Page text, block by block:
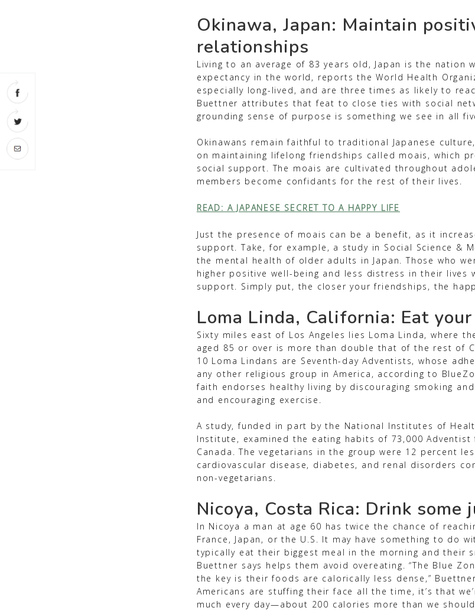
Okinawa, Japan: Maintain
relationships
Living to an average of 83 years old, Japan is the nation
expectancy in the world, reports the World Health
especially long-lived, and are three times as likely to
Buettner attributes that feat to close ties with social
grounding sense of purpose is something we see in all
Okinawans remain faithful to traditional Japanese
on maintaining lifelong friendships called moais, which
social support. The moais are cultivated throughout
members become confidants for the rest of their lives.
READ: A JAPANESE SECRET TO A HAPPY LIFE
Just the presence of moais can be a benefit, as it
support. Take, for example, a study in Social Science &
the mental health of older adults in Japan. Those who
higher positive well-being and less distress in their lives
support. Simply put, the closer your friendships, the
Loma Linda, California: Eat
Sixty miles east of Los Angeles lies Loma Linda, where
aged 85 or over is more than double that of the rest of
10 Loma Lindans are Seventh-day Adventists, whose
any other religious group in America, according to
faith endorses healthy living by discouraging smoking
and encouraging exercise.
A study, funded in part by the National Institutes of
Institute, examined the eating habits of 73,000 Adventist
Canada. The vegetarians in the group were 12 percent
cardiovascular disease, diabetes, and renal disorders
non-vegetarians.
Nicoya, Costa Rica: Drink some
In Nicoya a man at age 60 has twice the chance of
France, Japan, or the U.S. It may have something to do
typically eat their biggest meal in the morning and their
Buettner says helps them avoid overeating. “The Blue
the key is their foods are calorically less dense,”
Americans are stuffing their face all the time, it’s that
much every day—about 200 calories more than we